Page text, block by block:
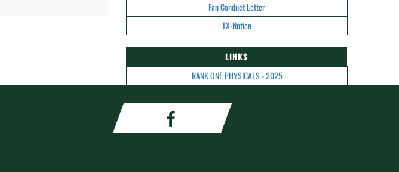
Fan Conduct Letter
TX-Notice
LINKS
RANK ONE PHYSICALS - 2025